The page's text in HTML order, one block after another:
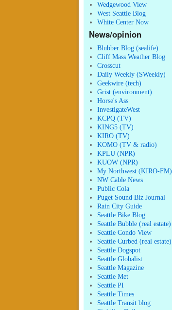
Wedgewood View
West Seattle Blog
White Center Now
News/opinion
Blubber Blog (sealife)
Cliff Mass Weather Blog
Crosscut
Daily Weekly (SWeekly)
Geekwire (tech)
Grist (environment)
Horse's Ass
InvestigateWest
KCPQ (TV)
KING5 (TV)
KIRO (TV)
KOMO (TV & radio)
KPLU (NPR)
KUOW (NPR)
My Northwest (KIRO-FM)
NW Cable News
Public Cola
Puget Sound Biz Journal
Rain City Guide
Seattle Bike Blog
Seattle Bubble (real estate)
Seattle Condo View
Seattle Curbed (real estate)
Seattle Dogspot
Seattle Globalist
Seattle Magazine
Seattle Met
Seattle PI
Seattle Times
Seattle Transit blog